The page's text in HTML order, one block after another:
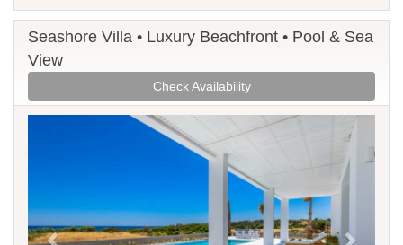
Seashore Villa • Luxury Beachfront • Pool & Sea
View
Check Availability
Next